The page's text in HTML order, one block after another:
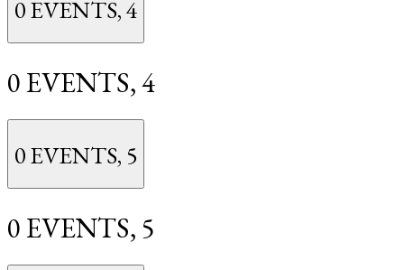
0 EVENTS,4
0 EVENTS,4
0 EVENTS, 5
0 EVENTS, 5